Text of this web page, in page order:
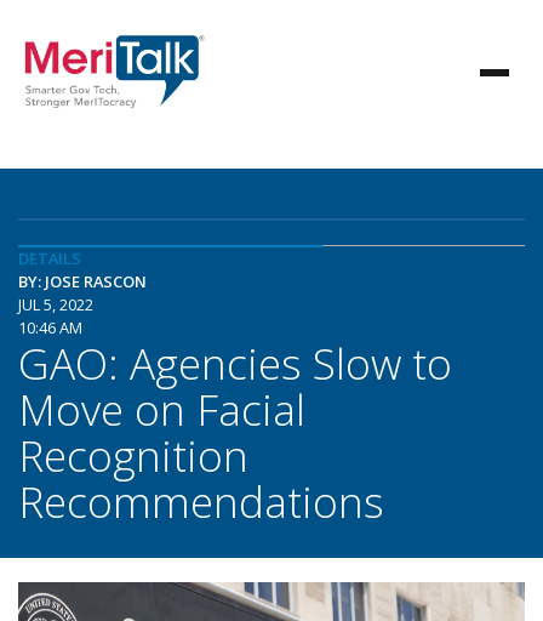
DETAILS
BY: JOSE RASCON
JUL 5, 2022
10:46 AM
GAO: Agencies Slow to
Move on Facial
Recognition
Recommendations